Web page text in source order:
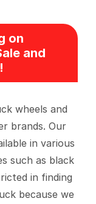
on
and
wheels and
brands. Our
in various
such as black
in finding
because we